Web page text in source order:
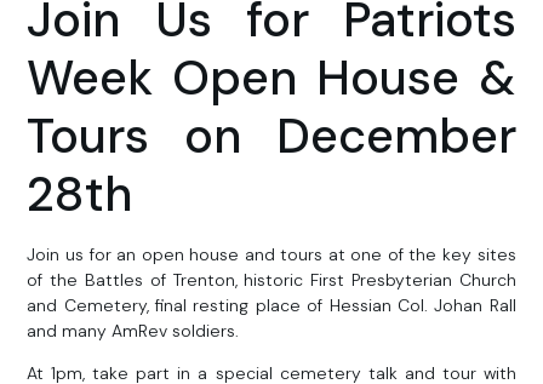
Join Us for Patriots
Week Open House &
Tours on December
28th
Join us for an open house and tours at one of the key sites
of the Battles of Trenton, historic First Presbyterian Church
and Cemetery, final resting place of Hessian Col. Johan Rall
and many AmRev soldiers.
At 1pm, take part in a special cemetery talk and tour with